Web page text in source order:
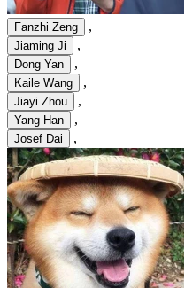
Fanzhi Zeng ,
Jiaming Ji ,
Dong Yan ,
Kaile Wang ,
Jiayi Zhou ,
Yang Han ,
Josef Dai ,